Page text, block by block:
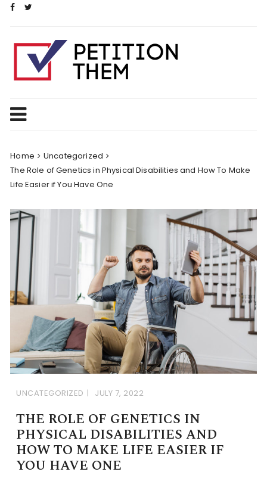
Skip
Home
Uncategorized
The Role of Genetics in Physical Disabilities and How To Make
Life Easier if You Have One
UNCATEGORIZED JULY 7, 2022
THE ROLE OF GENETICS IN
PHYSICAL DISABILITIES AND
HOW TO MAKE LIFE EASIER IF
YOU HAVE ONE